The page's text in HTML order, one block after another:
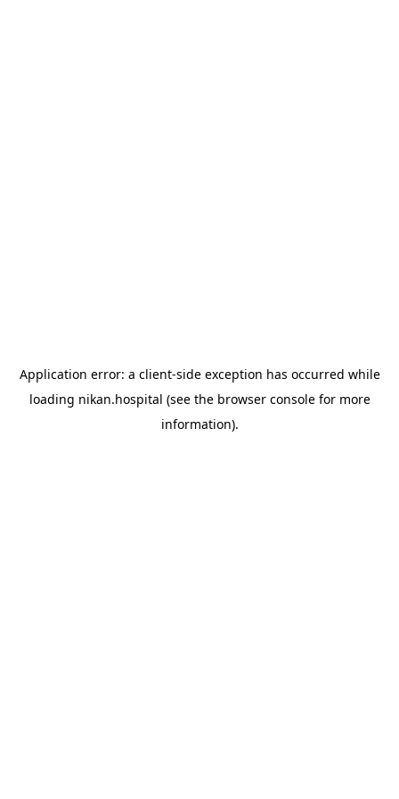
Application error: a client-side exception has occurred while
loading nikan.hospital (see the browser consolefor more
information).